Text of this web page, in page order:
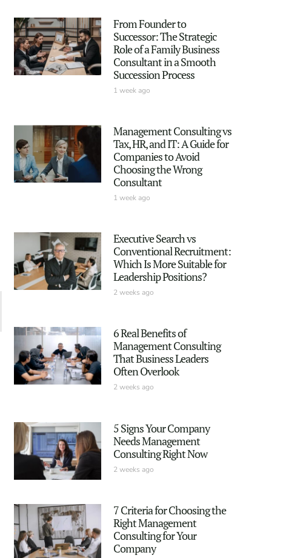
From Founder to
Successor: The Strategic
Role of a Family Business
Consultant in a Smooth
Succession Process
1 week ago
Management Consulting vs
Tax, HR, and IT: A Guide for
Companies to Avoid
Choosing the Wrong
Consultant
1 week ago
Executive Search vs
Conventional Recruitment:
Which Is More Suitable for
Leadership Positions?
2 weeks ago
6 Real Benefits of
Management Consulting
That Business Leaders
Often Overlook
2 weeks ago
5 Signs Your Company
Needs Management
Consulting Right Now
2 weeks ago
7 Criteria for Choosing the
Right Management
Consulting for Your
Company